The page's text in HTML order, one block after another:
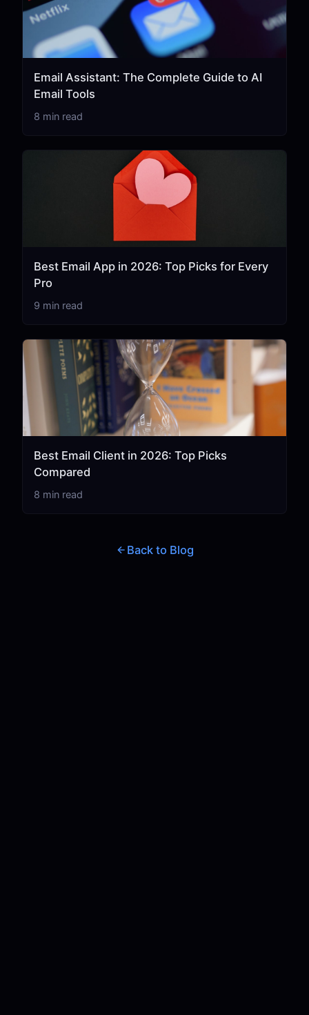
Email Assistant: The Complete Guide to AI
Email Tools
8 min read
Best Email App in 2026: Top Picks for Every
Pro
9 min read
Best Email Client in 2026: Top Picks
Compared
8 min read
Back to Blog